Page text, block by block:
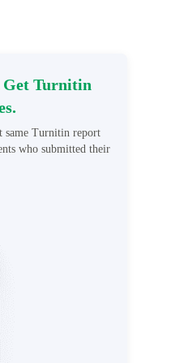
Get Turnitin
same Turnitin report
who submitted their